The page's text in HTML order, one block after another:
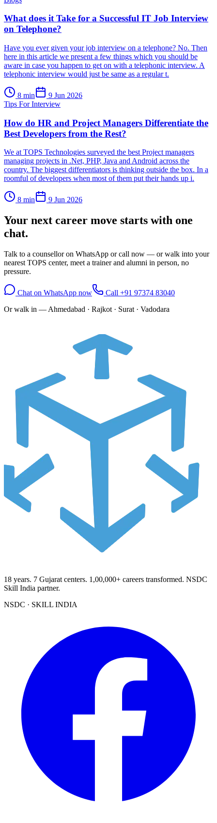
What does it Take for a Successful IT Job Interview
on Telephone?
Have you ever given your job interview on a telephone? No. Then
here in this article we present a few things which you should be
aware in case you happen to get on with a telephonic interview. A
telephonic interview would just be same as a regular t.
8 min
9 Jun 2026
Tips For Interview
How do HR and Project Managers Differentiate the
Best Developers from the Rest?
We at TOPS Technologies surveyed the best Project managers
managing projects in .Net, PHP, Java and Android across the
country. The biggest differentiators is thinking outside the box. In a
roomful of developers when most of them put their hands up i.
8 min 9 Jun 2026
Your next career move starts with one
chat.
Talk to a counsellor on WhatsApp or call now — or walk into your
nearest TOPS center, meet a trainer and alumni in person, no
pressure.
Chat on WhatsApp now Call +91 97374 83040
Or walk in — Ahmedabad · Rajkot · Surat · Vadodara
18 years. 7 Gujarat centers. 1,00,000+ careers transformed. NSDC
Skill India partner.
NSDC · SKILL INDIA